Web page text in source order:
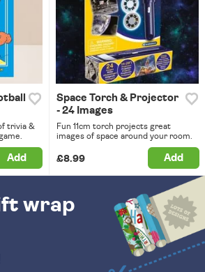
trivia &
Add
Space Torch & Projector
- 24 Images
Fun 11cm torch projects great
images of space around your room.
£8.99 Add
wrap